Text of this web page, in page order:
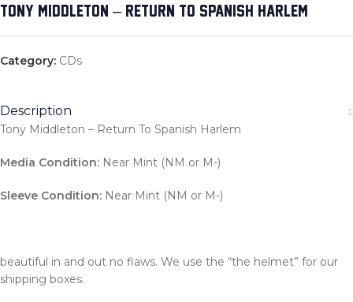
TONY MIDDLETON – RETURN TO SPANISH HARLEM
Category: CDs
Description
Tony Middleton – Return To Spanish Harlem
Media Condition: Near Mint (NM or M-)
Sleeve Condition: Near Mint (NM or M-)
beautiful in and out no flaws. We use the “the helmet” for our
shipping boxes.